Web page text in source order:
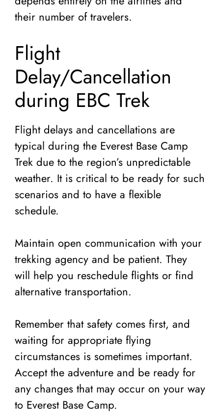
their number of travelers.
Flight
Delay/Cancellation
during EBC Trek
Flight delays and cancellations are
typical during the Everest Base Camp
Trek due to the region’s unpredictable
weather. It is critical to be ready for such
scenarios and to have a flexible
schedule.
Maintain open communication with your
trekking agency and be patient. They
will help you reschedule flights or find
alternative transportation.
Remember that safety comes first, and
waiting for appropriate flying
circumstances is sometimes important.
Accept the adventure and be ready for
any changes that may occur on your way
to Everest Base Camp.